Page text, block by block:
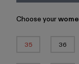
Choose your
35 36